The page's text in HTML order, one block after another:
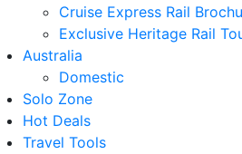
Cruise Express Rail
Exclusive Heritage Rail
Australia
Domestic
Solo Zone
Hot Deals
Travel Tools